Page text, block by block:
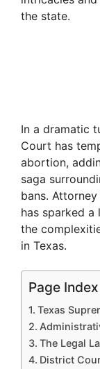
the state.
In a dramatic
Court has
abortion,
saga
bans. Attorney
has sparked
the
in Texas.
Page Index
Texas
The Legal
District